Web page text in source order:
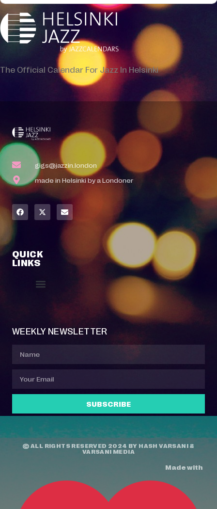
The Official Calendar For Jazz In Helsinki
gigs@jazzin.london
made in Helsinki by a Londoner
QUICK
LINKS
WEEKLY NEWSLETTER
SUBSCRIBE
© ALL RIGHTS RESERVED 2024 BY HASH VARSANI &
VARSANI MEDIA
Made with